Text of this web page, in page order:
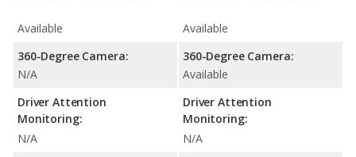
Available
360-Degree Camera:
N/A
Driver Attention
Monitoring:
N/A
Available
360-Degree Camera:
Available
Driver Attention
Monitoring:
N/A